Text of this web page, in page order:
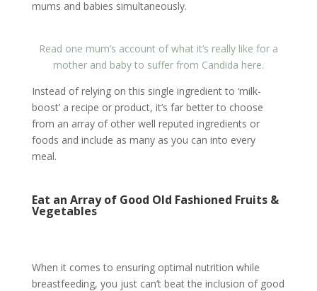
mums and babies simultaneously.
Read one mum’s account of what it’s really like for a
mother and baby to suffer from Candida here.
Instead of relying on this single ingredient to ‘milk-
boost’ a recipe or product, it’s far better to choose
from an array of other well reputed ingredients or
foods and include as many as you can into every
meal.
Eat an Array of Good Old Fashioned Fruits &
Vegetables
When it comes to ensuring optimal nutrition while
breastfeeding, you just can’t beat the inclusion of good